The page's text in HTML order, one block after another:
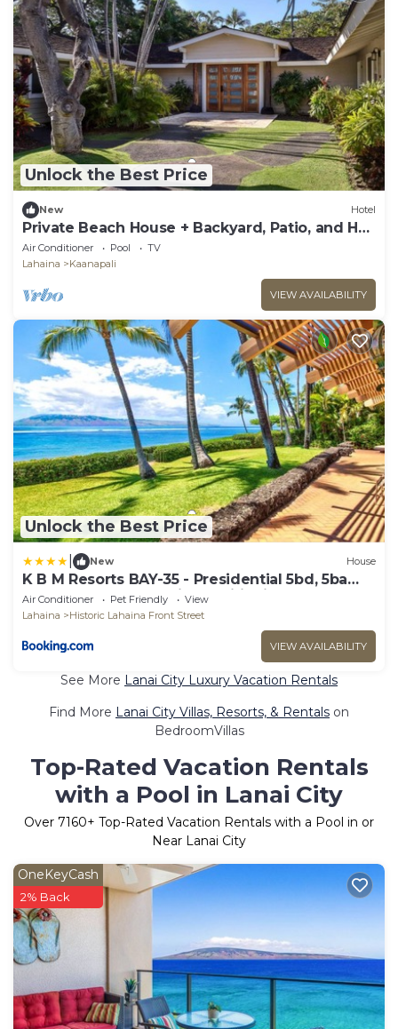
Unlock the Best Price
New Hotel
Private Beach House + Backyard, Patio, and Hot
Tub
Air Conditioner Pool
TV
Lahaina
Kaanapali
VIEW AVAILABILITY
Unlock the Best Price
New House
K B M Resorts BAY-35 - Presidential 5bd, 5ba
beach-front estate, air conditioning, steps to
ocean
Air Conditioner Pet Friendly
View
Lahaina
Historic Lahaina Front Street
VIEW AVAILABILITY
See More Lanai City Luxury Vacation Rentals
Find More Lanai City Villas, Resorts, & Rentals on
BedroomVillas
Top-Rated Vacation Rentals
with a Pool in Lanai City
Over 7160+ Top-Rated Vacation Rentals with a Pool in or
Near Lanai City
OneKeyCash
2% Back